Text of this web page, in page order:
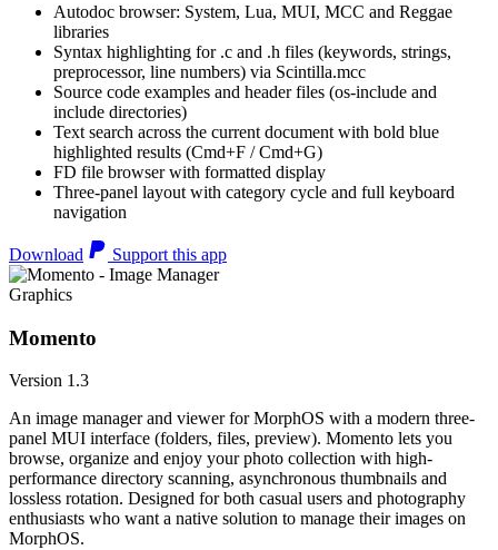
Autodoc browser: System, Lua, MUI, MCC and Reggae
libraries
Syntax highlighting for .c and .h files (keywords, strings,
preprocessor, line numbers) via Scintilla.mcc
Source code examples and header files (os-include and
include directories)
Text search across the current document with bold blue
highlighted results (Cmd+F / Cmd+G)
FD file browser with formatted display
Three-panel layout with category cycle and full keyboard
navigation
Download Support this app
Graphics
Momento
Version 1.3
An image manager and viewer for MorphOS with a modern three-
panel MUI interface (folders, files, preview). Momento lets you
browse, organize and enjoy your photo collection with high-
performance directory scanning, asynchronous thumbnails and
lossless rotation. Designed for both casual users and photography
enthusiasts who want a native solution to manage their images on
MorphOS.